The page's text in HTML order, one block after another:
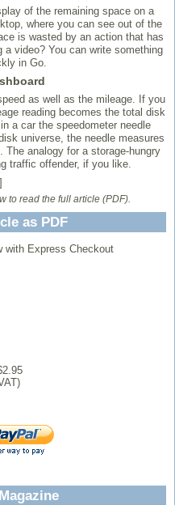
of the remaining space on a
where you can see out of the
is wasted by an action that has
a video? You can write something
in Go.
as well as the mileage. If you
reading becomes the total disk
a car the speedometer needle
universe, the needle measures
analogy for a storage-hungry
traffic offender, if you like.
to read the full article (PDF).
as PDF
with Express Checkout